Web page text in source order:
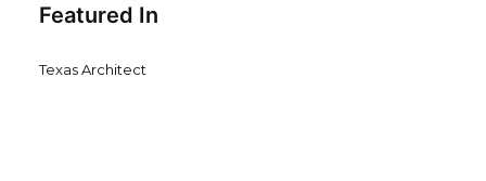
Featured In
Texas Architect